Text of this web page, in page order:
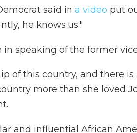
said in a video put
he knows us."
speaking of the former
of this country, and there is
more than she loved
and influential African